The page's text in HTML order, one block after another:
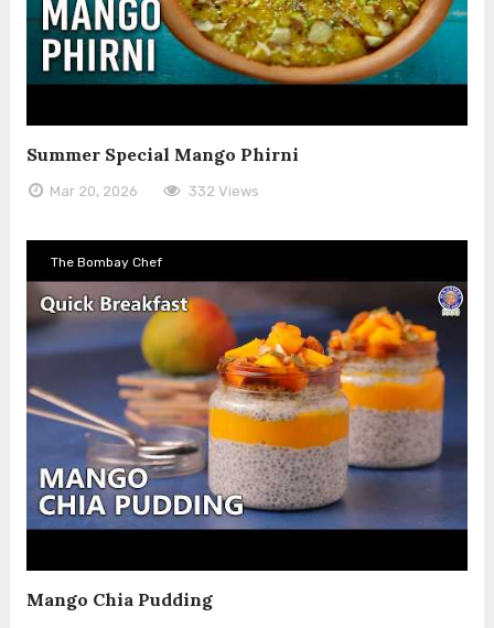
Summer Special Mango Phirni
Mar 20, 2026 332 Views
The Bombay Chef
Mango Chia Pudding